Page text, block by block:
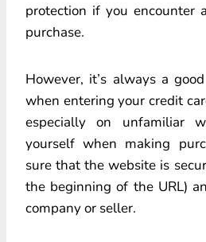
protection if you encounter
purchase.
However, it’s always a
when entering your credit
especially on unfamiliar
yourself when making
sure that the website is
the beginning of the URL)
company or seller.